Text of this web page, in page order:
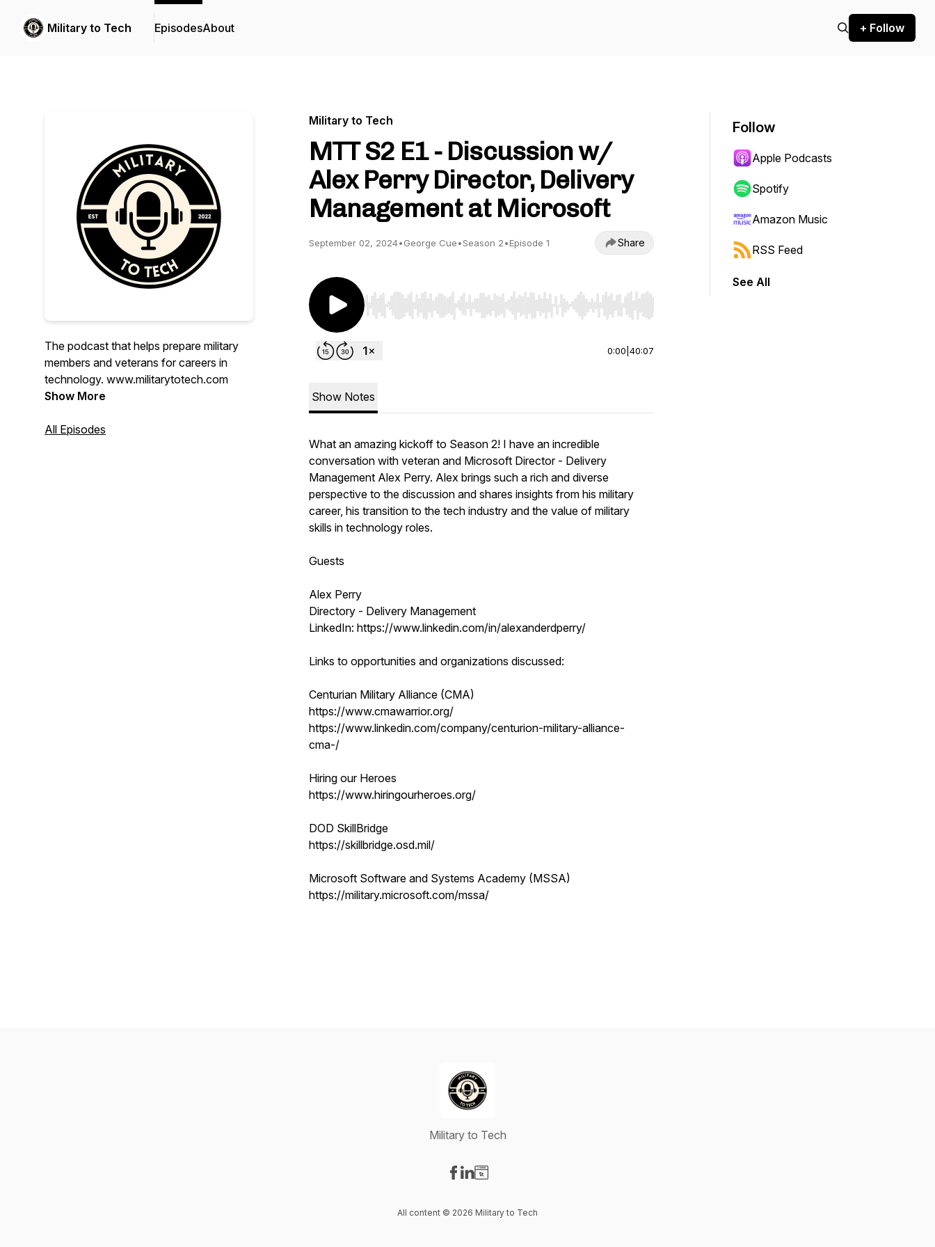
Military to Tech EpisodesAbout + Follow
The podcast that helps prepare military
members and veterans for careers in
technology. www.militarytotech.com
Show More
All Episodes
Military to Tech
MTT S2 E1 - Discussion w/
Alex Perry Director, Delivery
Management at Microsoft
September 02, 2024•George Cue•Season 2•Episode 1 Share
Use Left/Right to seek, Home/End to jump to start or end. Hold shift to jump forward or backward.
0:00 40:07
Show Notes
What an amazing kickoff to Season 2! I have an incredible
conversation with veteran and Microsoft Director - Delivery
Management Alex Perry. Alex brings such a rich and diverse
perspective to the discussion and shares insights from his military
career, his transition to the tech industry and the value of military
skills in technology roles.
Guests
Alex Perry
Directory - Delivery Management
LinkedIn: https://www.linkedin.com/in/alexanderdperry/
Links to opportunities and organizations discussed:
Centurian Military Alliance (CMA)
https://www.cmawarrior.org/
https://www.linkedin.com/company/centurion-military-alliance-
cma-/
Hiring our Heroes
https://www.hiringourheroes.org/
DOD SkillBridge
https://skillbridge.osd.mil/
Microsoft Software and Systems Academy (MSSA)
https://military.microsoft.com/mssa/
Follow
Apple Podcasts
Spotify
Amazon Music
RSS Feed
See All
Military to Tech
All content © 2026 Military to Tech